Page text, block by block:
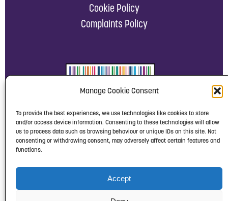
Manage Cookie Consent
To provide the best experiences, we use technologies like cookies to store
and/or access device information. Consenting to these technologies will allow
us to process data such as browsing behaviour or unique IDs on this site. Not
consenting or withdrawing consent, may adversely affect certain features and
functions.
Accept
Cookie Policy
Complaints Policy